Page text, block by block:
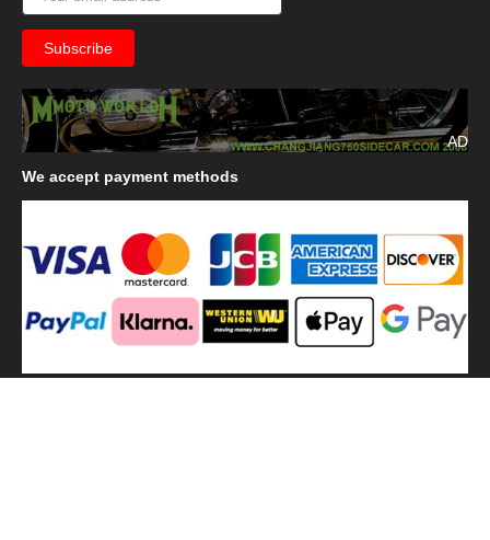
AD
We accept payment methods